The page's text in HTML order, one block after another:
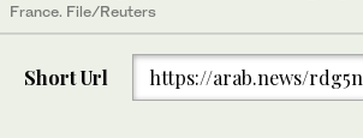
France. File/Reuters
Short Url https://arab.news/rdg5n